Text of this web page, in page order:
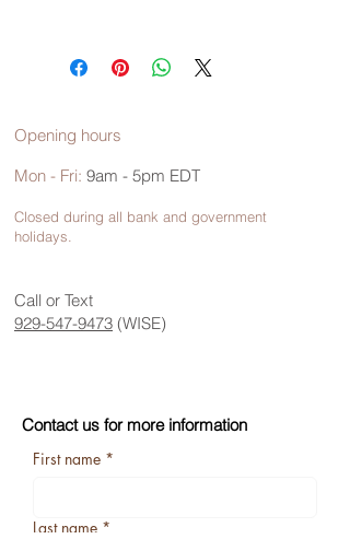
Contact us for more information
Opening hours
Mon - Fri: 9am - 5pm EDT
Closed during all bank and government
holidays.
Call or Text
929-547-9473 (WISE)
First name *
Last name *